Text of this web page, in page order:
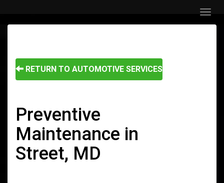
Menu
RETURN TO AUTOMOTIVE SERVICES
Preventive
Maintenance in
Street, MD